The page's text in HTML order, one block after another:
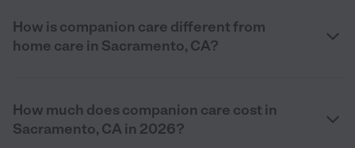
How is companion care different from
home care in Sacramento, CA?
How much does companion care cost in
Sacramento, CA in 2026?